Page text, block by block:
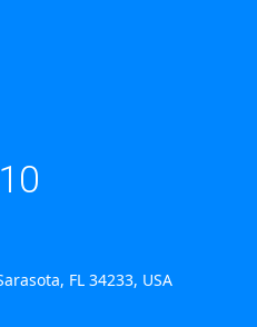
FL 34233, USA